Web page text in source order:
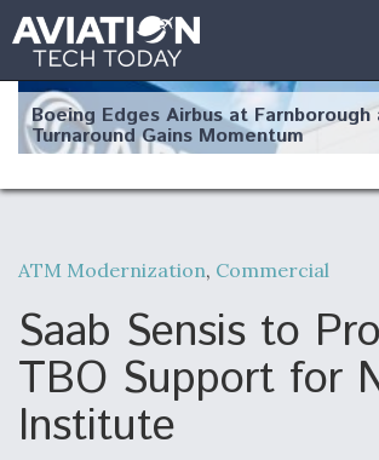
Boeing Edges Airbus at
Turnaround Gains Momentum
Robot Fighter Jets Hit Major
F135 Engine Core Upgrade Set For
ATM Modernization, Commercial
Saab Sensis to
TBO Support for
Institute